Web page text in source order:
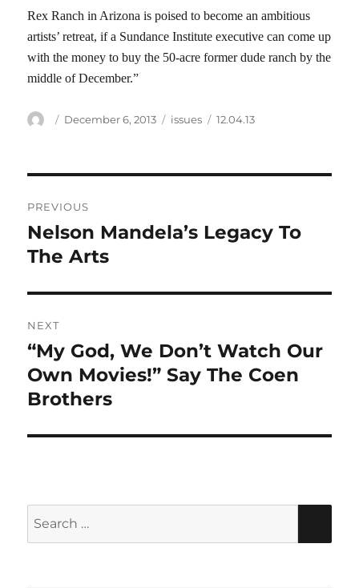
Rex Ranch in Arizona is poised to become an ambitious
artists’ retreat, if a Sundance Institute executive can come up
with the money to buy the 50-acre former dude ranch by the
middle of December.”
Author
Posted
December 6, 2013 Categories
issues Tags
12.04.13
navigation
PREVIOUS
Previous
post:
Nelson Mandela’s Legacy To
The Arts
NEXT
Next
post:
“My God, We Don’t Watch Our
Own Movies!” Say The Coen
Brothers